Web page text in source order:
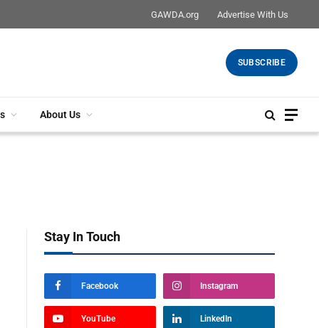
GAWDA.org Advertise With Us
SUBSCRIBE
About Us
Stay In Touch
Facebook Instagram
YouTube LinkedIn